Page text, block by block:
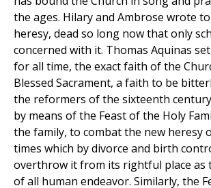
the ages. Hilary and Ambrose wrote
heresy, dead so long now that only
concerned with it. Thomas Aquinas
for all time, the exact faith of the
Blessed Sacrament, a faith to be
the reformers of the sixteenth
by means of the Feast of the Holy
the family, to combat the new heresy
times which by divorce and birth
overthrow it from its rightful place as
of all human endeavor. Similarly, the